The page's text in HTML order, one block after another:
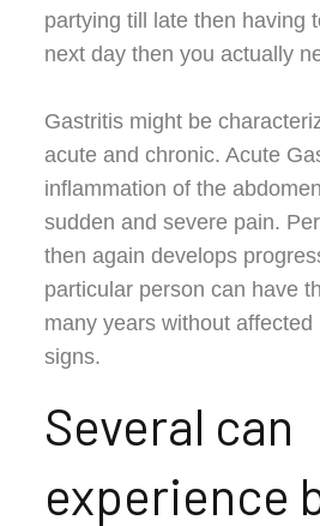
partying till late then having
next day then you actually
Gastritis might be
acute and chronic. Acute
inflammation of the
sudden and severe pain.
then again develops
particular person can have
many years without
signs.
Several can
experience